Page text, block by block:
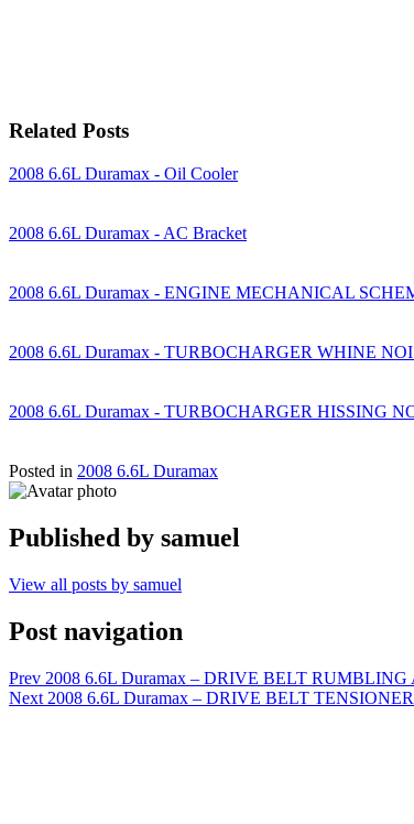
Related Posts
2008 6.6L Duramax - Oil Cooler
2008 6.6L Duramax - AC Bracket
2008 6.6L Duramax - ENGINE MECHANICAL
2008 6.6L Duramax - TURBOCHARGER WHINE
2008 6.6L Duramax - TURBOCHARGER HISSING
Posted in 2008 6.6L Duramax
Published by samuel
View all posts by samuel
Post navigation
Prev 2008 6.6L Duramax – DRIVE BELT
Next 2008 6.6L Duramax – DRIVE BELT